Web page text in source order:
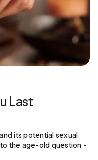
Last
its potential sexual
the age-old question -